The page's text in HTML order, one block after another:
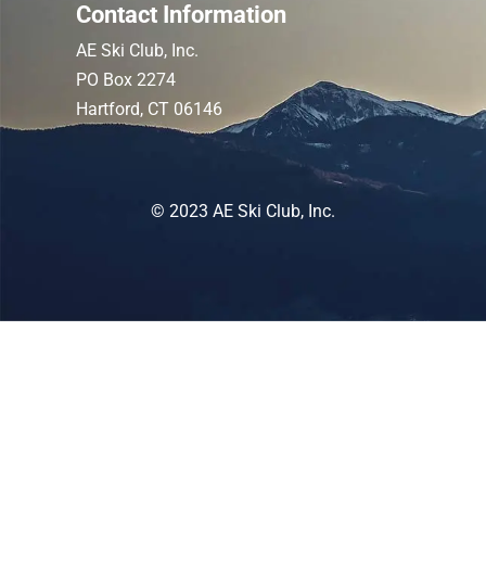
Contact Information
AE Ski Club, Inc.
PO Box 2274
Hartford, CT 06146
© 2023 AE Ski Club, Inc.